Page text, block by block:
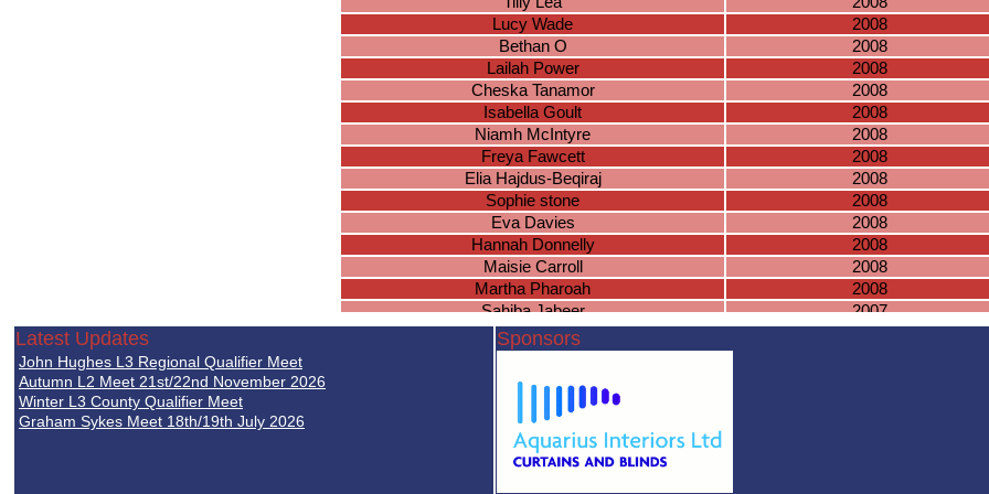
Lucy Wade
2008
Bethan O
2008
Lailah Power
2008
Cheska Tanamor
2008
Isabella Goult
2008
Niamh McIntyre
2008
Freya Fawcett
2008
Elia Hajdus-Beqiraj
2008
Sophie stone
2008
Eva Davies
2008
Hannah Donnelly
2008
Maisie Carroll
2008
Martha Pharoah
2008
Sahiba Jabeer
2007
Lottie Joyce
Nadia Lada
Julia Krusinowska
Amna Jawfer
Lyla Davies
Chloe McDermott
Latest Updates
John Hughes L3 Regional Qualifier Meet
Autumn L2 Meet 21st/22nd November 2026
Winter L3 County Qualifier Meet
Graham Sykes Meet 18th/19th July 2026
Sponsors